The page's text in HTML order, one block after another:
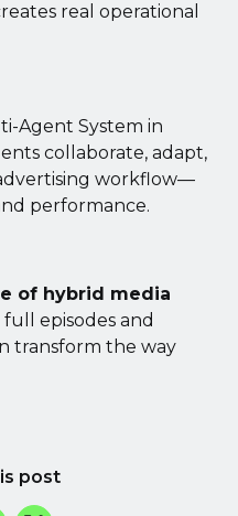
real operational
Agent System in
collaborate, adapt,
workflow—
performance.
of hybrid media
episodes and
transform the way
post